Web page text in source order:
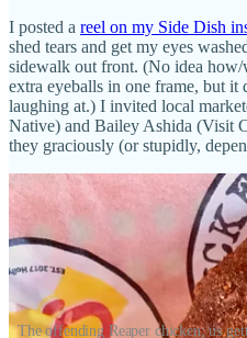
I posted a reel on my Side Dish
shed tears and get my eyes
sidewalk out front. (No idea
extra eyeballs in one frame, but it
laughing at.) I invited local
Native) and Bailey Ashida (Visit
they graciously (or stupidly,
The offending Reaper chicken; us